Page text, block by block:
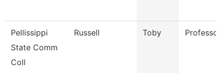
Pellissippi
State Comm
Coll
Russell Toby